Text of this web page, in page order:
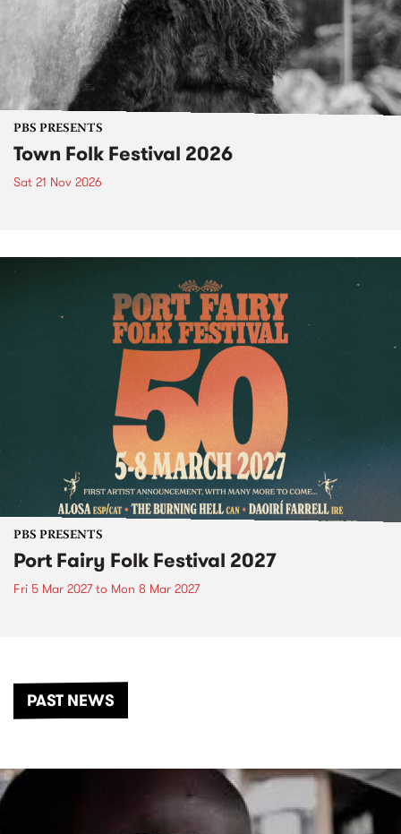
PBS PRESENTS
Town Folk Festival 2026
Sat 21 Nov 2026
PBS PRESENTS
Port Fairy Folk Festival 2027
Fri 5 Mar 2027to Mon 8 Mar 2027
PAST NEWS